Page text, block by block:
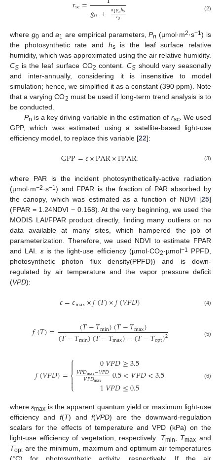
𝑟sc=𝑔0 + 𝑎1𝑝𝑛ℎ𝑠
𝑐𝑠
(2)
where g0anda1 are empirical parameters,Pn (µmol·m2·s−1) is
the photosynthetic rate and hsis the leaf surface relative
humidity, which was approximated using the air relative humidity.
CS is the leaf surface CO2 content. CSshould vary seasonally
and inter-annually, considering it is insensitive to model
simulation; hence, we simplified it as a constant (390 ppm). Note
that a varying CO2 must be used if long-term trend analysis is to
be conducted.
Pn is a key driving variable in the estimation of rsc. We used
GPP, which was estimated using a satellite-based light-use
efficiency model, to replace this variable [22]:
GPP=𝜀×PAR×FPAR. (3)
where PAR is the incident photosynthetically-active radiation
(µmol·m−2·s−1 ) and FPAR is the fraction of PAR absorbed by
the canopy, which was estimated as a function of NDVI [25]
(FPAR = 1.24NDVI − 0.168). At the very beginning, we used the
MODIS LAI/FPAR product directly, finding many outliers or no
data available at many sites, which hampered the job of
parameterization. Therefore, we used NDVI to estimate FPAR
and LAI. εis the light-use efficiency (µmol·CO2·µmol−1
PPFD,
photosynthetic photon flux density(PPFD)) and is down-
regulated by air temperature and the vapor pressure deficit
(VPD):
𝜀=𝜀max×𝑓(𝑇)×𝑓(𝑉𝑃𝐷) (4)
𝑓(𝑇)= (𝑇−𝑇min)(𝑇−𝑇max)
(𝑇−𝑇min)(𝑇−𝑇max)−(𝑇−𝑇opt)2 (5)
𝑓(𝑉𝑃𝐷)=⎧
⎩
⎨


0𝑉𝑃𝐷≥3.5
𝑉𝑃𝐷max−𝑉𝑃𝐷
𝑉𝑃𝐷max 0.5<𝑉𝑃𝐷<3.5
1𝑉𝑃𝐷≤0.5 (6)
whereεmax is the apparent quantum yield or maximum light-use
efficiency and f(T) andf(VPD) are the downward-regulation
scalars for the effects of temperature and VPD (kPa) on the
light-use efficiency of vegetation, respectively. Tmin Tmax and
Toptare the minimum, maximum and optimum air temperatures